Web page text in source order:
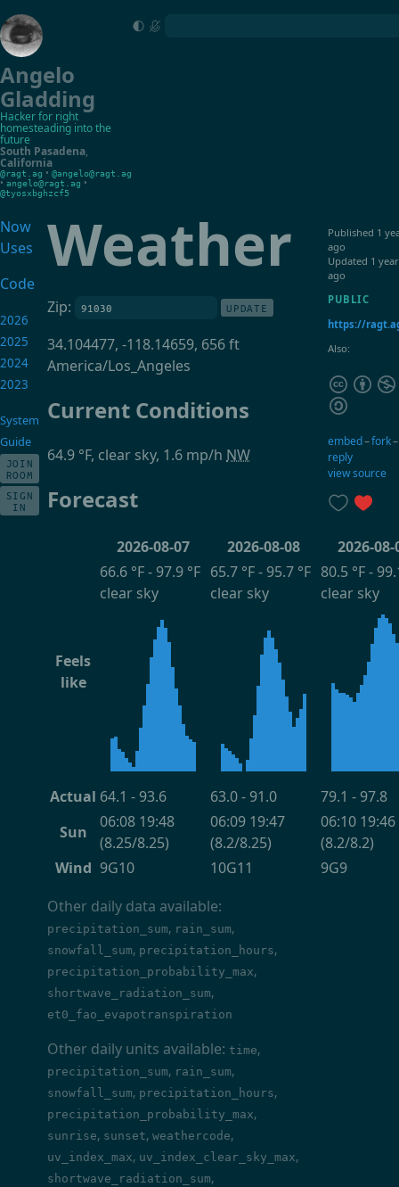
Angelo
Gladding
Hacker for right
homesteading into the
future
South Pasadena,
California
@ragt.ag • @angelo@ragt.ag
• angelo@ragt.ag •
@tyosxbghzcf5
Weather
Zip: UPDATE
34.104477, -118.14659, 656 ft
America/Los_Angeles
Current Conditions
64.9 °F, clear sky, 1.6 mp/h NW
Forecast
2026-08-07 2026-08-08 2026-08-
Feels
like
66.6 °F - 97.9 °F
clear sky
65.7 °F - 95.7 °F
clear sky
80.5 °F -
clear sky
Actual 64.1 - 93.6 63.0 - 91.0
79.1 - 97.8
Sun
06:08 19:48
(8.25/8.25)
06:09 19:47
(8.2/8.25)
06:10 19:46
(8.2/8.2)
Wind 9G10 10G11
9G9
Other daily data available:
precipitation_sum, rain_sum,
snowfall_sum, precipitation_hours,
precipitation_probability_max,
shortwave_radiation_sum,
et0_fao_evapotranspiration
Other daily units available: time,
precipitation_sum, rain_sum,
snowfall_sum, precipitation_hours,
precipitation_probability_max,
sunrise, sunset,weathercode,
uv_index_max, uv_index_clear_sky_max,
shortwave_radiation_sum,
Now
Uses
Code
2026
2025
2024
2023
System
Guide
JOIN
ROOM
SIGN
IN
Published 1
ago
Updated 1 year
ago
PUBLIC
https://
Also:
embed–fork–
reply
view source